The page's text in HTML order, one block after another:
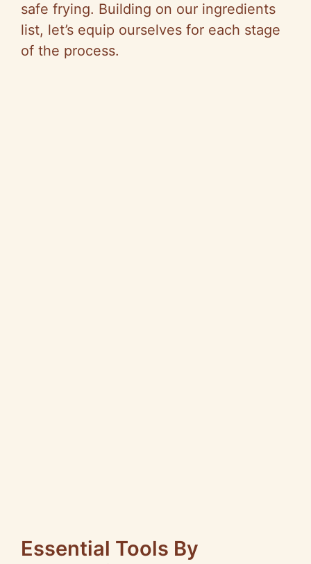
safe frying. Building on our ingredients
list, let’s equip ourselves for each stage
of the process.
Essential Tools By